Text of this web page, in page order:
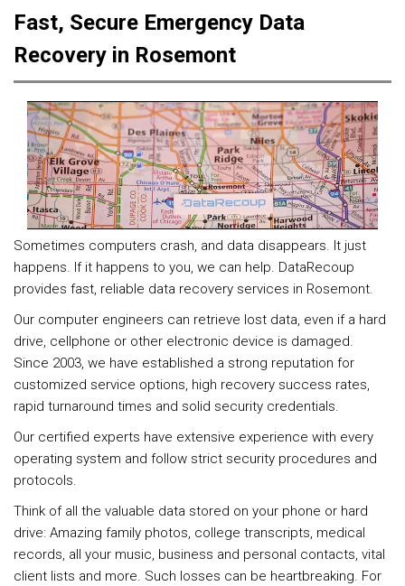
Fast, Secure Emergency Data
Recovery in Rosemont
Sometimes computers crash, and data disappears. It just
happens. If it happens to you, we can help. DataRecoup
provides fast, reliable data recovery services in Rosemont.
Our computer engineers can retrieve lost data, even if a hard
drive, cellphone or other electronic device is damaged.
Since 2003, we have established a strong reputation for
customized service options, high recovery success rates,
rapid turnaround times and solid security credentials.
Our certified experts have extensive experience with every
operating system and follow strict security procedures and
protocols.
Think of all the valuable data stored on your phone or hard
drive: Amazing family photos, college transcripts, medical
records, all your music, business and personal contacts, vital
client lists and more. Such losses can be heartbreaking. For